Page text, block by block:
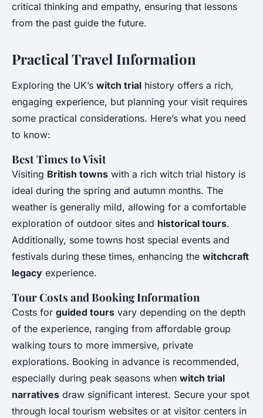
critical thinking and empathy, ensuring that lessons
from the past guide the future.
Practical Travel Information
Exploring the UK’s witch trial history offers a rich,
engaging experience, but planning your visit requires
some practical considerations. Here’s what you need
to know:
Best Times to Visit
Visiting British towns with a rich witch trial history is
ideal during the spring and autumn months. The
weather is generally mild, allowing for a comfortable
exploration of outdoor sites and historical tours.
Additionally, some towns host special events and
festivals during these times, enhancing the witchcraft
legacy experience.
Tour Costs and Booking Information
Costs for guided tours vary depending on the depth
of the experience, ranging from affordable group
walking tours to more immersive, private
explorations. Booking in advance is recommended,
especially during peak seasons when witch trial
narratives draw significant interest. Secure your spot
through local tourism websites or at visitor centers in